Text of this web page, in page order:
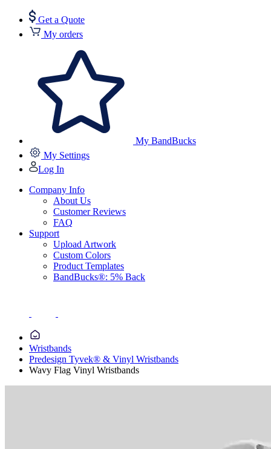
Get a Quote
My orders
My BandBucks
My Settings
Log In
Company Info
About Us
Customer Reviews
FAQ
Support
Upload Artwork
Custom Colors
Product Templates
BandBucks®: 5% Back
Wristbands
Predesign Tyvek® & Vinyl Wristbands
Wavy Flag Vinyl Wristbands